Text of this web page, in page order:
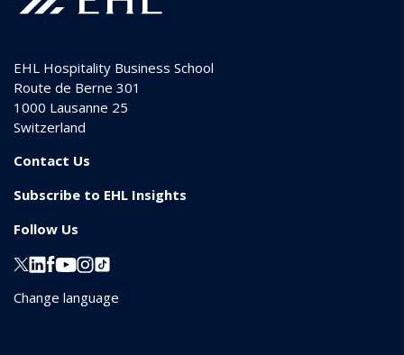
EHL Hospitality Business School
Route de Berne 301
1000 Lausanne 25
Switzerland
Contact Us
Subscribe to EHL Insights
Follow Us
Change language